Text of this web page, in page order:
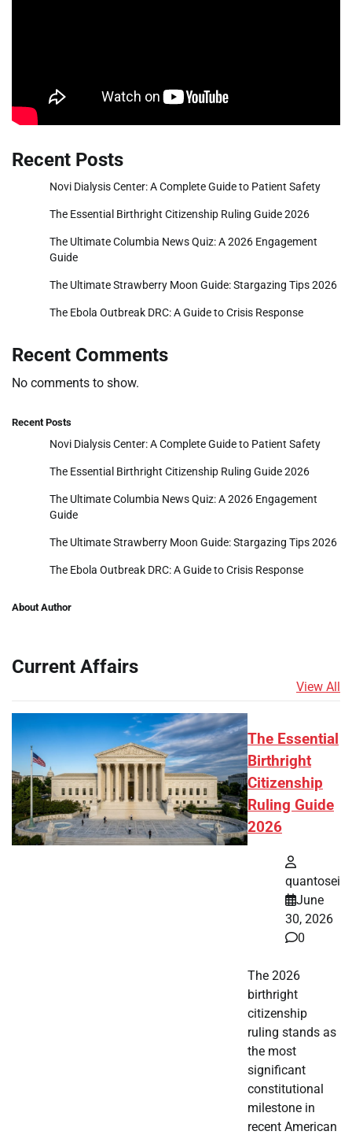
Recent Posts
Novi Dialysis Center: A Complete Guide to Patient Safety
The Essential Birthright Citizenship Ruling Guide 2026
The Ultimate Columbia News Quiz: A 2026 Engagement
Guide
The Ultimate Strawberry Moon Guide: Stargazing Tips 2026
The Ebola Outbreak DRC: A Guide to Crisis Response
Recent Comments
No comments to show.
Recent Posts
Novi Dialysis Center: A Complete Guide to Patient Safety
The Essential Birthright Citizenship Ruling Guide 2026
The Ultimate Columbia News Quiz: A 2026 Engagement
Guide
The Ultimate Strawberry Moon Guide: Stargazing Tips 2026
The Ebola Outbreak DRC: A Guide to Crisis Response
About Author
Current Affairs
View All
The Essential
Birthright
Citizenship
Ruling Guide
2026
quantosei
June
30, 2026
0
The 2026
birthright
citizenship
ruling stands as
the most
significant
constitutional
milestone in
recent American